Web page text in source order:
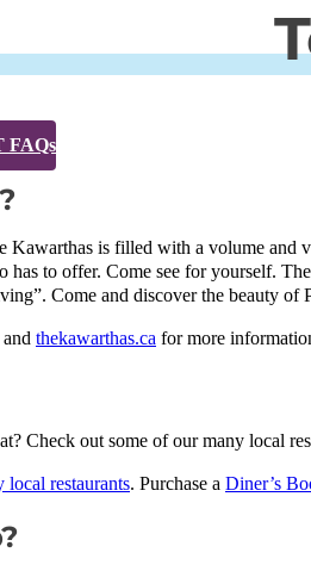
FAQs
Kawarthas is filled with a volume and
to offer. Come see for yourself.
Come and discover the beauty of
and thekawarthas.ca for more
Check out some of our many local
local restaurants. Purchase a Diner’s